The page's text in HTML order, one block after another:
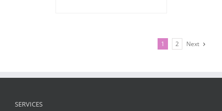
1 2 Next
SERVICES